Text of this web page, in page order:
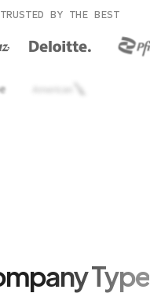
TRUSTED BY THE BEST
Type